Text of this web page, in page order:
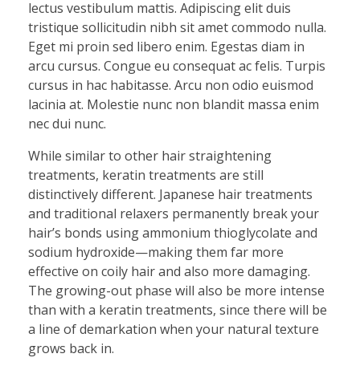
lectus vestibulum mattis. Adipiscing elit duis
tristique sollicitudin nibh sit amet commodo nulla.
Eget mi proin sed libero enim. Egestas diam in
arcu cursus. Congue eu consequat ac felis. Turpis
cursus in hac habitasse. Arcu non odio euismod
lacinia at. Molestie nunc non blandit massa enim
nec dui nunc.
While similar to other hair straightening
treatments, keratin treatments are still
distinctively different. Japanese hair treatments
and traditional relaxers permanently break your
hair’s bonds using ammonium thioglycolate and
sodium hydroxide—making them far more
effective on coily hair and also more damaging.
The growing-out phase will also be more intense
than with a keratin treatments, since there will be
a line of demarkation when your natural texture
grows back in.